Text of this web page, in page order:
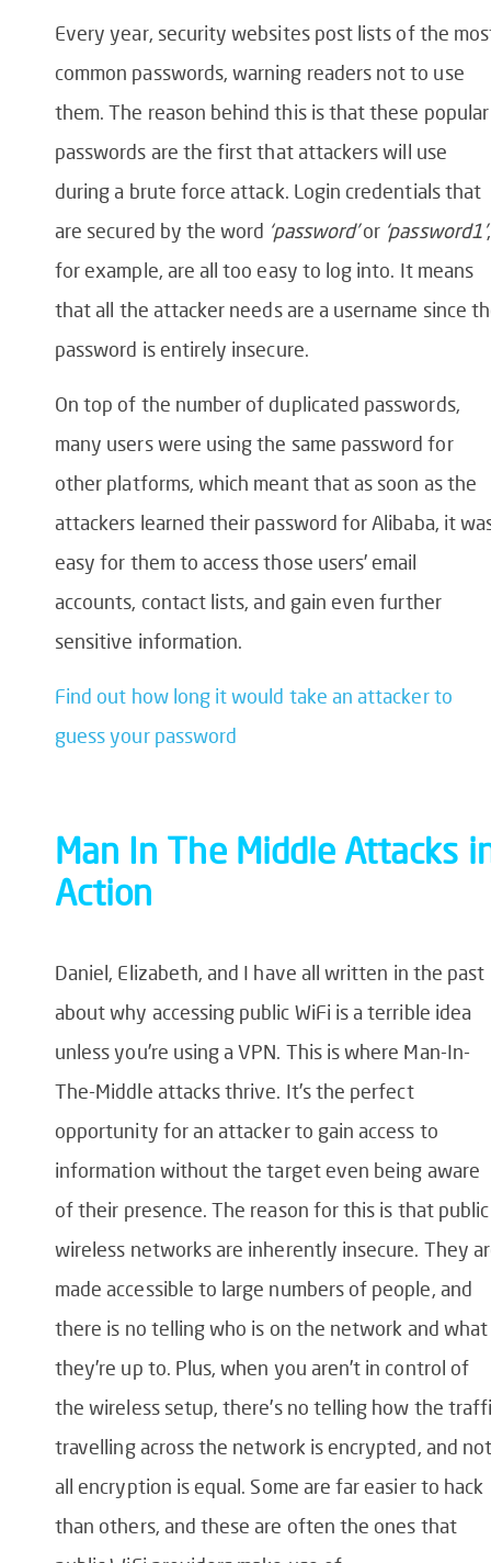
Every year, security websites post lists of the
common passwords, warning readers not to use
them. The reason behind this is that these popular
passwords are the first that attackers will use
during a brute force attack. Login credentials that
are secured by the word ‘password’or ‘password1’,
for example, are all too easy to log into. It means
that all the attacker needs are a username since
password is entirely insecure.
On top of the number of duplicated passwords,
many users were using the same password for
other platforms, which meant that as soon as the
attackers learned their password for Alibaba, it
easy for them to access those users’ email
accounts, contact lists, and gain even further
sensitive information.
Find out how long it would take an attacker to
guess your password
Man In TheMiddle Attacks
Action
Daniel, Elizabeth, and I have all written in the past
about why accessing public WiFi is a terrible idea
unless you’re using a VPN. This is where Man-In-
The-Middle attacks thrive. It’s the perfect
opportunity for an attacker to gain access to
information without the target even being aware
of their presence. The reason for this is that public
wireless networks are inherently insecure. They
made accessible to large numbers of people, and
there is no telling who is on the network and what
they’re up to. Plus, when you aren’t in control of
the wireless setup, there’s no telling how the
travelling across the network is encrypted, and
all encryption is equal. Some are far easier to hack
than others, and these are often the ones that